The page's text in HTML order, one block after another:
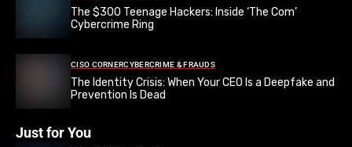
The $300 Teenage Hackers: Inside ‘The Com’
Cybercrime Ring
CISO CORNERCYBERCRIME & FRAUDS
The Identity Crisis: When Your CEO Is a Deepfake and
Prevention Is Dead
Just for You